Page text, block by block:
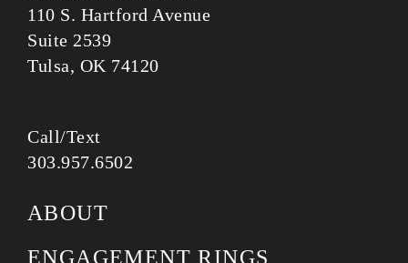
110 S. Hartford Avenue
Suite 2539
Tulsa, OK 74120
Call/Text
303.957.6502
ABOUT
ENGAGEMENT RINGS